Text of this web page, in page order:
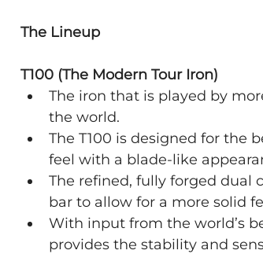
The Lineup
T100 (The Modern Tour Iron)
The iron that is played by
the world.
The T100 is designed for the
feel with a blade-like
The refined, fully forged dual
bar to allow for a more solid
With input from the world’s
provides the stability and